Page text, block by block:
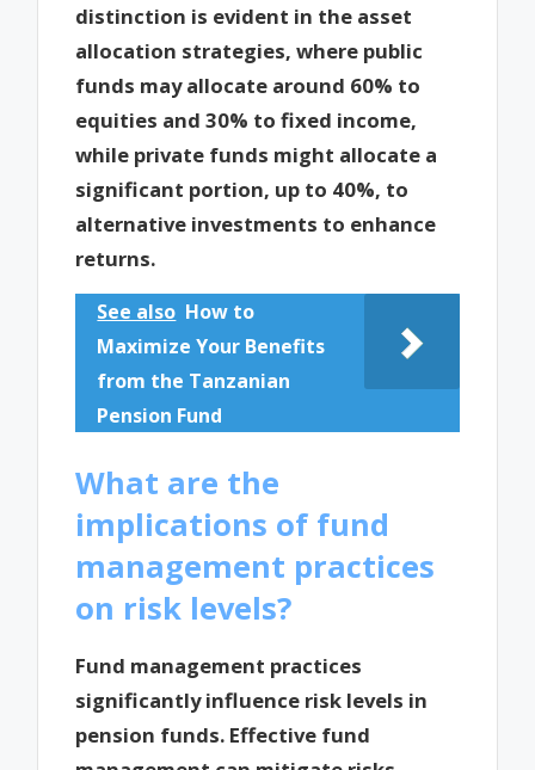
distinction is evident in the asset
allocation strategies, where public
funds may allocate around 60% to
equities and 30% to fixed income,
while private funds might allocate a
significant portion, up to 40%, to
alternative investments to enhance
returns.
See also How to
Maximize Your Benefits
from the Tanzanian
Pension Fund
What are the
implications of fund
management practices
on risk levels?
Fund management practices
significantly influence risk levels in
pension funds. Effective fund